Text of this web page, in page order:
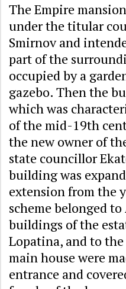
The Empire
under the titular
Smirnov and
part of the
occupied by a
gazebo. Then the
which was
of the mid-19th
the new owner of
state councillor
building was
extension from the
scheme belonged
buildings of the
Lopatina, and to
main house were
entrance and